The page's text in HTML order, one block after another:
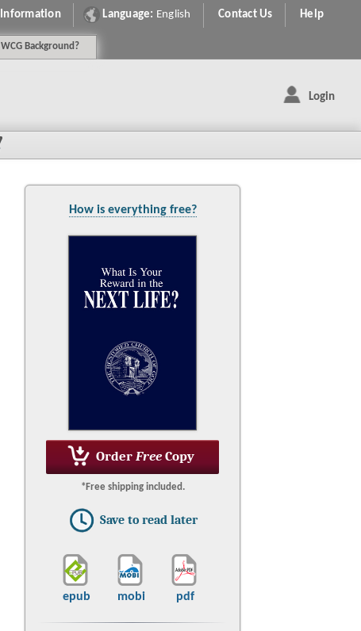
Language: English Contact Us Help
WCG Background ?
Login
How is everything free?
Order FreeCopy
*Free shipping included.
Save to read later
epub mobi pdf